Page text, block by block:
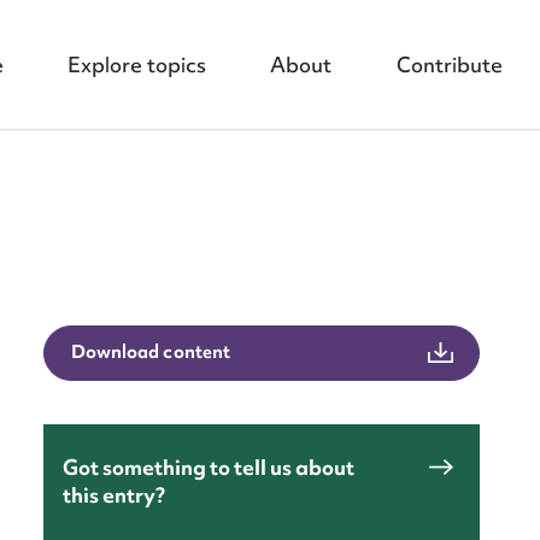
Explore topics About Contribute
Download content
Got something to tell us about
this entry?